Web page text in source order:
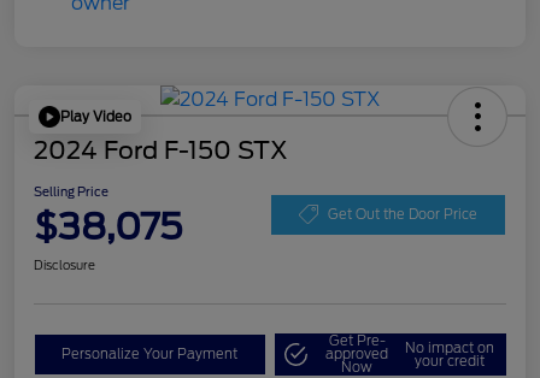
Play Video
2024 Ford F-150 STX
Selling Price
$38,075 Get Out the Door Price
Disclosure
Personalize Your Payment
Get Pre-
approved
Now
No impact on
your credit